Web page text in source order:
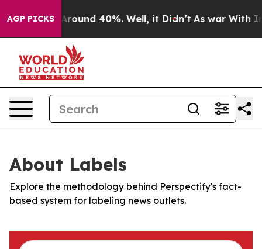
AGP PICKS
a Floor Around 40%. Well, it Didn’t As war With
About Labels
Explore the methodology behind Perspectify's fact-
based system for labeling news outlets.